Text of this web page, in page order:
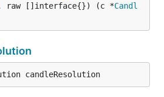
raw []interface{}) (c *Candl
candleResolution